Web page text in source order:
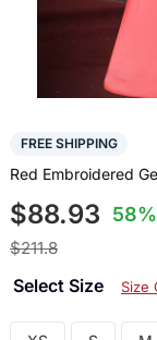
FREE SHIPPING
Red Embroidered
$88.93
$211.8
Select Size Size